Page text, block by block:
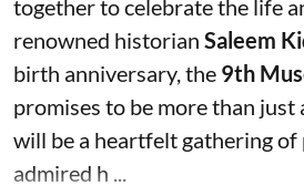
together to celebrate the life
renowned historian Saleem
birth anniversary, the 9th
promises to be more than
will be a heartfelt gathering of
admired h ...